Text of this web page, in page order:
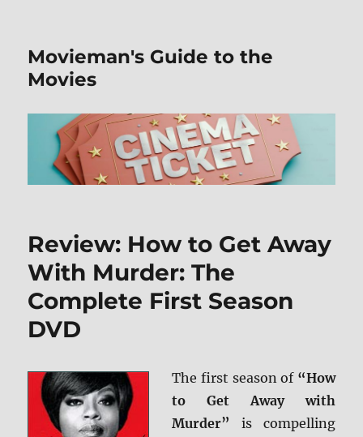
Movieman's Guide to the
Movies
Review: How to Get Away
With Murder: The
Complete First Season
DVD
The first season of “How
to Get Away with
Murder”
is compelling